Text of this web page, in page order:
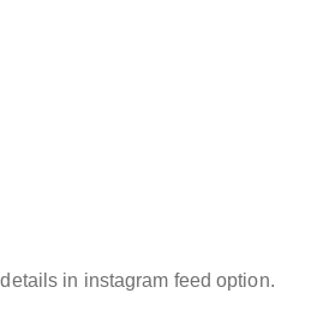
in instagram feed option.